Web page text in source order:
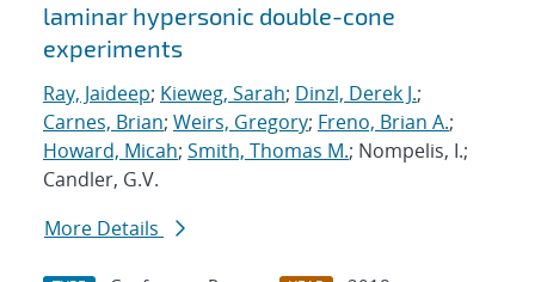
laminar hypersonic double-cone
experiments
Ray, Jaideep; Kieweg, Sarah; Dinzl, Derek J.;
Carnes, Brian; Weirs, Gregory; Freno, Brian A.;
Howard, Micah; Smith, Thomas M.; Nompelis, I.;
Candler, G.V.
More Details